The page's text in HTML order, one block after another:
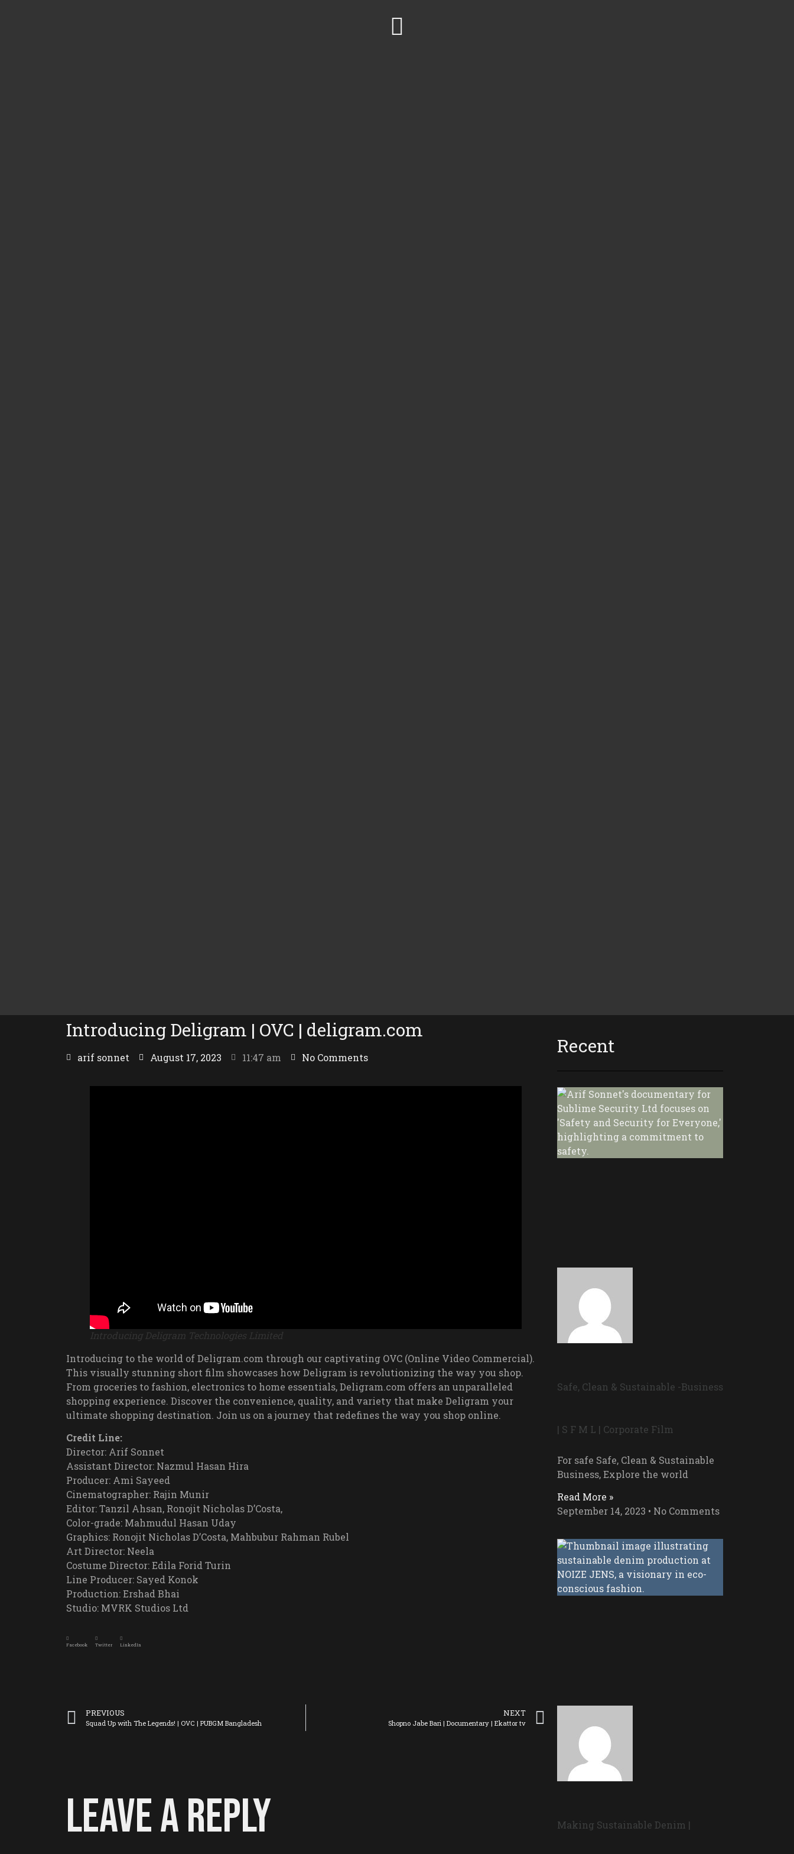
Introducing Deligram | OVC | deligram.com
arif sonnet August 17, 2023 11:47 am No Comments
Introducing Deligram Technologies Limited
Introducing to the world of Deligram.com through our captivating OVC (Online Video Commercial).
This visually stunning short film showcases how Deligram is revolutionizing the way you shop.
From groceries to fashion, electronics to home essentials, Deligram.com offers an unparalleled
shopping experience. Discover the convenience, quality, and variety that make Deligram your
ultimate shopping destination. Join us on a journey that redefines the way you shop online.
Credit Line:
Director: Arif Sonnet
Assistant Director: Nazmul Hasan Hira
Producer: Ami Sayeed
Cinematographer: Rajin Munir
Editor: Tanzil Ahsan, Ronojit Nicholas D’Costa,
Color-grade: Mahmudul Hasan Uday
Graphics: Ronojit Nicholas D’Costa, Mahbubur Rahman Rubel
Art Director: Neela
Costume Director: Edila Forid Turin
Line Producer: Sayed Konok
Production: Ershad Bhai
Studio: MVRK Studios Ltd
Facebook Twitter LinkedIn
PREVIOUS
Squad Up with The Legends! | OVC | PUBGM Bangladesh
NEXT
Shopno Jabe Bari | Documentary | Ekattor tv
Leave a Reply
Recent
Safe, Clean & Sustainable -Business
| S F M L | Corporate Film
For safe Safe, Clean & Sustainable
Business, Explore the world
Read More »
September 14, 2023
No Comments
Making Sustainable Denim |